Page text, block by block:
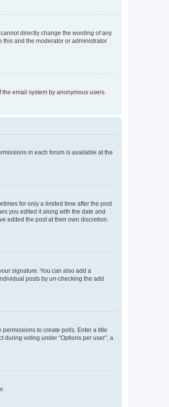
directly change the wording of any
this and the moderator or administrator
email system by anonymous users.
in each forum is available at the
for only a limited time after the post
you edited it along with the date and
edited the post at their own discretion.
signature. You can also add a
posts by un-checking the add
to create polls. Enter a title
voting under “Options per user”, a